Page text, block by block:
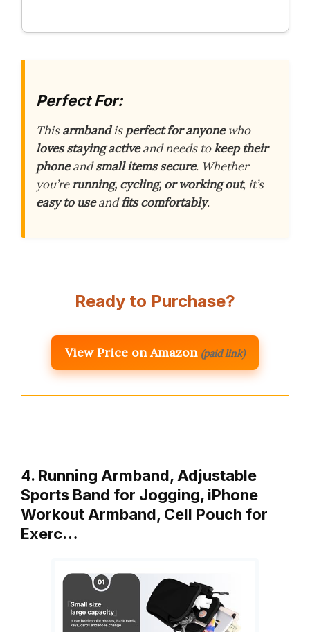
Perfect For:
Thisarmbandisperfect for anyonewho
loves staying activeand needs tokeep their
phoneandsmall items secure. Whether
you’rerunning, cycling, or working out, it’s
easy to useandfits comfortably.
Ready to Purchase?
View Price on Amazon (paid link)
4. Running Armband, Adjustable
Sports Band for Jogging, iPhone
Workout Armband, Cell Pouch for
Exerc…